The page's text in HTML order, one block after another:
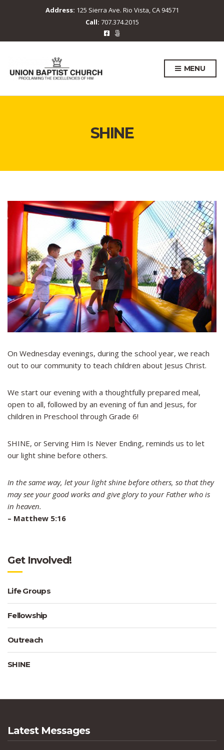
Address: 125 Sierra Ave. Rio Vista, CA 94571
Call: 707.374.2015
MENU
SHINE
On Wednesday evenings, during the school year, we reach
out to our community to teach children about Jesus Christ.
We start our evening with a thoughtfully prepared meal,
open to all, followed by an evening of fun and Jesus, for
children in Preschool through Grade 6!
SHINE, or Serving Him Is Never Ending, reminds us to let
our light shine before others.
In the same way, let your light shine before others, so that they
may see your good works and give glory to your Father who is
in heaven.
– Matthew 5:16
Get Involved!
Life Groups
Fellowship
Outreach
SHINE
Latest Messages